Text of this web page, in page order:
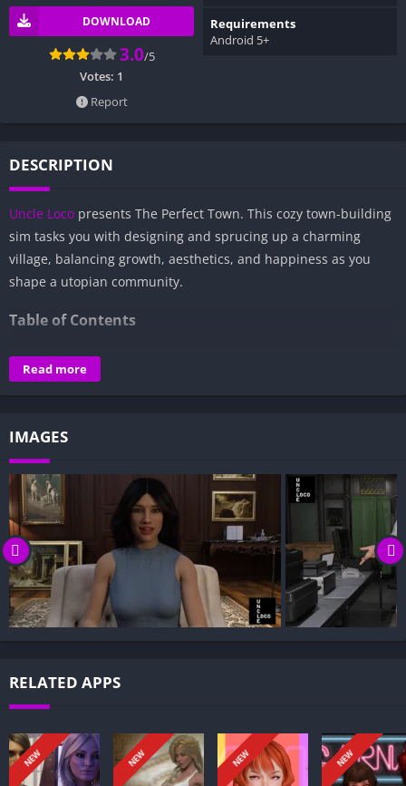
DOWNLOAD
3.0/5
Votes: 1
Report
Requirements
Android 5+
DESCRIPTION
Uncle Loco presents The Perfect Town. This cozy town-building
sim tasks you with designing and sprucing up a charming
village, balancing growth, aesthetics, and happiness as you
shape a utopian community.
Table of Contents
Overview of The Perfect Town:
Gameplay and Story Experience:
Visual Presentation:
Character Development:
How to install The Perfect Town APK files on Android?
Is The Perfect Town APK safe and virus-free?
Is The Perfect Town game censored or uncensored?
Can I update The Perfect Town without losing my game
progress?
Can I play The Perfect Town game offline?
world where Mages quietly steer fate and magic hums under
the surface of everyday life.
Read more
IMAGES
RELATED APPS
NEW NEW NEW NEW